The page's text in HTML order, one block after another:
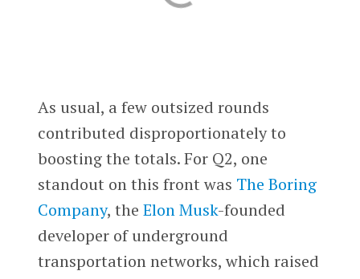
As usual, a few outsized rounds
contributed disproportionately to
boosting the totals. For Q2, one
standout on this front was The Boring
Company, the Elon Musk-founded
developer of underground
transportation networks, which raised